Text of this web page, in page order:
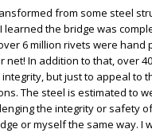
from some steel
the bridge was
6 million rivets were
net! In addition to that, over
but just to appeal to
The steel is estimated to
the integrity or safety
or myself the same way.